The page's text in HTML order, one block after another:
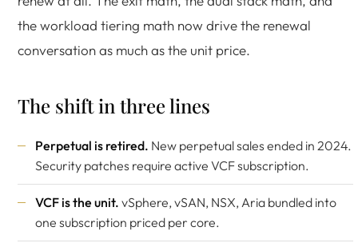
the workload tiering math now drive the renewal
conversation as much as the unit price.
The shift in three lines
Perpetual is retired. New perpetual sales ended in 2024.
Security patches require active VCF subscription.
VCF is the unit. vSphere, vSAN, NSX, Aria bundled into
one subscription priced per core.